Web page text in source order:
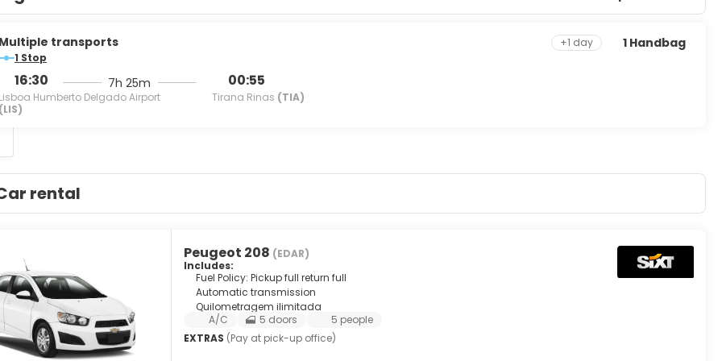
transports
1 Stop
16:30
Humberto Delgado Airport
7h 25m 00:55
Tirana Rinas (TIA)
+1 day 1 Handbag
rental
Peugeot 208 (EDAR)
Includes:
Fuel Policy: Pickup full return full
Automatic transmission
Quilometragem ilimitada
A/C
5 doors
5 people
EXTRAS (Pay at pick-up office)